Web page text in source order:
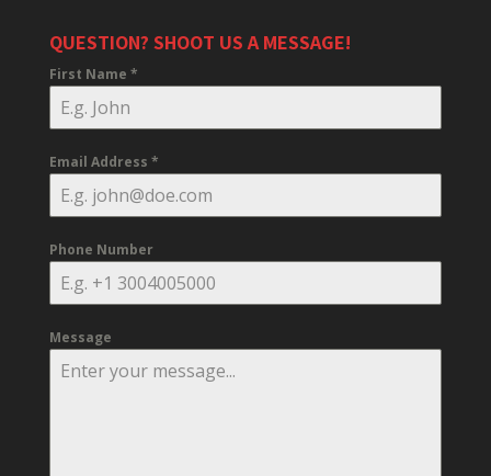
QUESTION? SHOOT US A MESSAGE!
First Name *
Email Address *
Phone Number
Message